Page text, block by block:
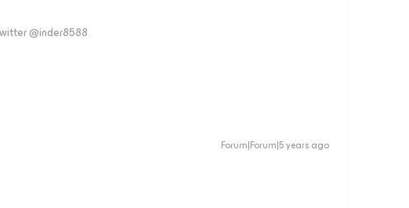
@inder8588
Forum|Forum|5 years ago